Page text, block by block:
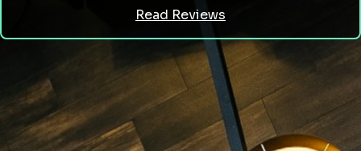
Read Reviews